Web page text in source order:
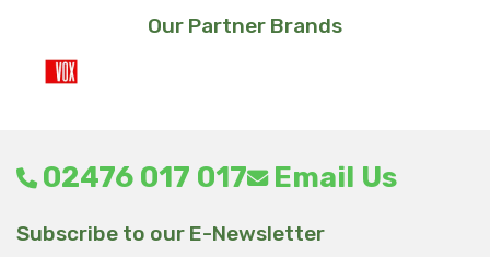
Our Partner Brands
02476 017 017 Email Us
Subscribe to our E-Newsletter